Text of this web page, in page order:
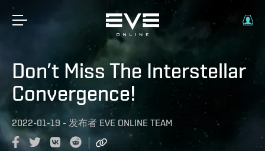
Don’t Miss The Interstellar
Convergence!
2022-01-19 - 发布者 EVE ONLINE TEAM